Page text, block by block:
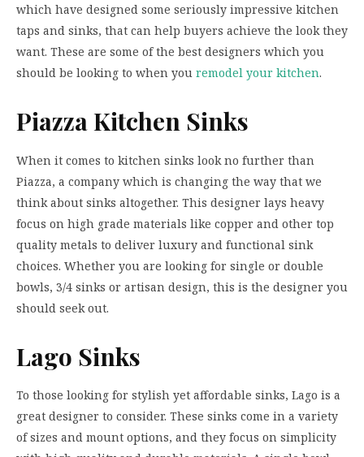
which have designed some seriously impressive kitchen
taps and sinks, that can help buyers achieve the look they
want. These are some of the best designers which you
should be looking to when you remodel your kitchen.
Piazza Kitchen Sinks
When it comes to kitchen sinks look no further than
Piazza, a company which is changing the way that we
think about sinks altogether. This designer lays heavy
focus on high grade materials like copper and other top
quality metals to deliver luxury and functional sink
choices. Whether you are looking for single or double
bowls, 3/4 sinks or artisan design, this is the designer you
should seek out.
Lago Sinks
To those looking for stylish yet affordable sinks, Lago is a
great designer to consider. These sinks come in a variety
of sizes and mount options, and they focus on simplicity